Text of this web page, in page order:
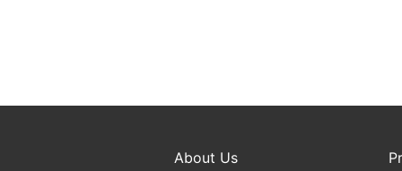
About Us